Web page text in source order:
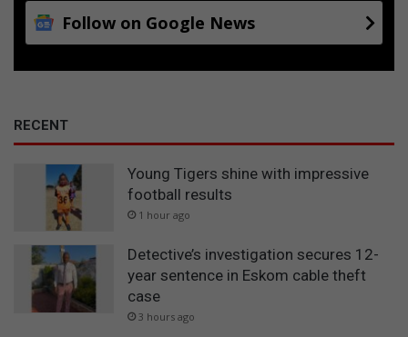
Follow on Google News
RECENT
Young Tigers shine with impressive
football results
1 hour ago
Detective’s investigation secures 12-
year sentence in Eskom cable theft
case
3 hours ago